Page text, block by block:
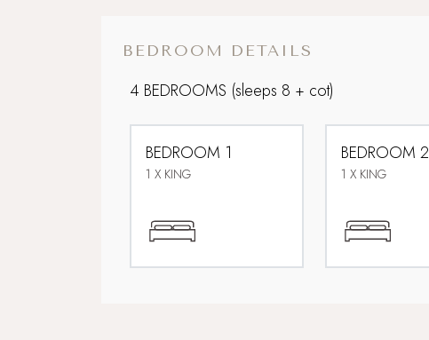
BEDROOM DETAILS
4 BEDROOMS (sleeps 8 + cot)
BEDROOM 1
1 X KING
BEDROOM 2
1 X KING